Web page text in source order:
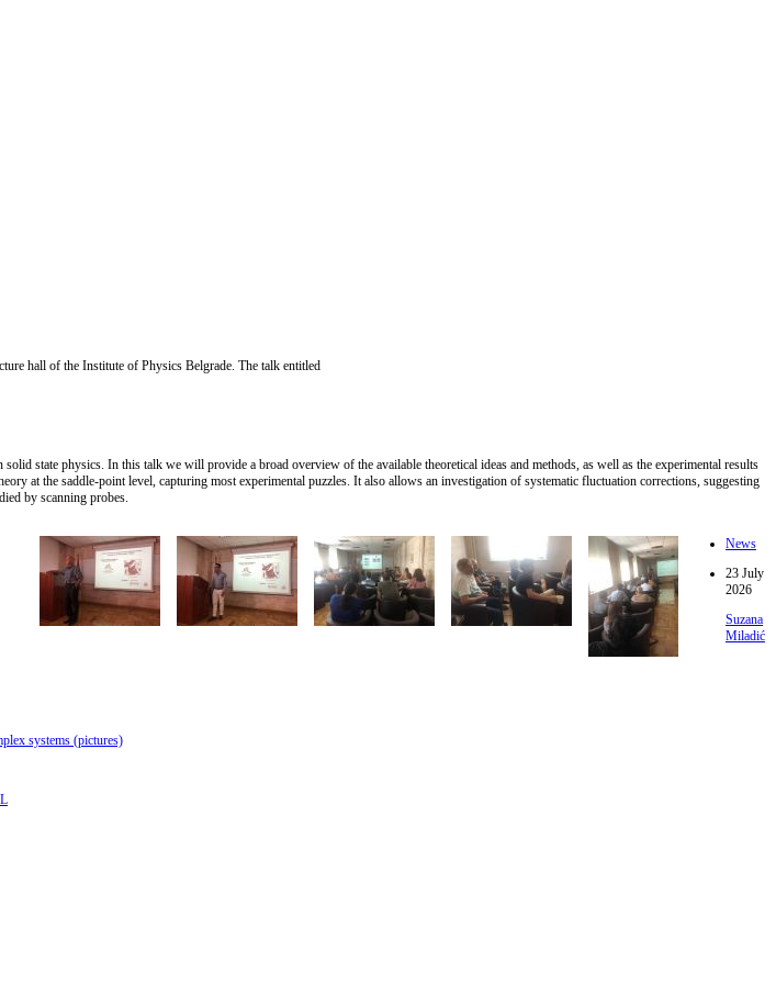
hall of the Institute of Physics Belgrade. The talk entitled
state physics. In this talk we will provide a broad overview of the available theoretical ideas and methods, as well as the experimental results
at the saddle-point level, capturing most experimental puzzles. It also allows an investigation of systematic fluctuation corrections, suggesting
by scanning probes.
News
23 July
2026
Suzana
Miladić
systems (pictures)